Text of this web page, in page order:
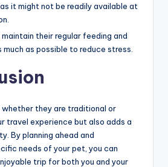
it might not be readily available at
maintain their regular feeding and
much as possible to reduce stress.
whether they are traditional or
travel experience but also adds a
By planning ahead and
needs of your pet, you can
trip for both you and your